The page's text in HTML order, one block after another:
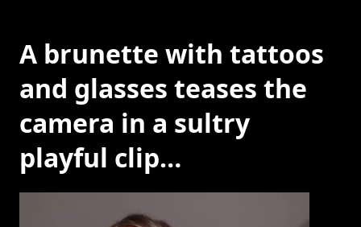
A brunette with tattoos
and glasses teases the
camera in a sultry
playful clip…